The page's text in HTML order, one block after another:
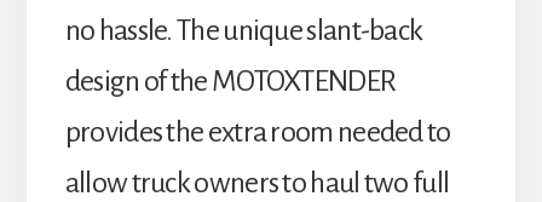
no hassle. The unique slant-back
design of the MOTOXTENDER
provides the extra room needed to
allow truck owners to haul two full